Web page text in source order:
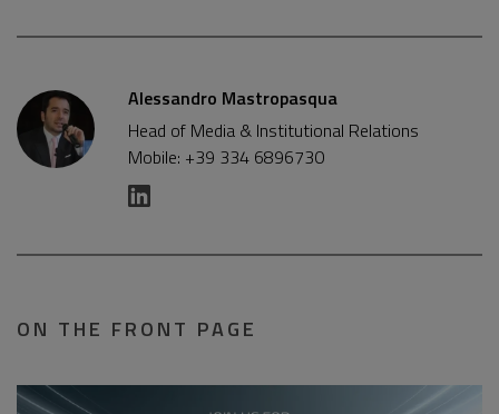
Alessandro Mastropasqua
Head of Media & Institutional Relations
Mobile: +39 334 6896730
ON THE FRONT PAGE